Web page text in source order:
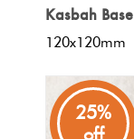
Kasbah
120x120mm
25%